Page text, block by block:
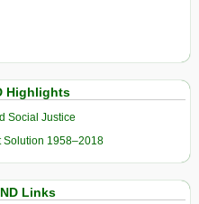
Highlights
Social Justice
Solution 1958–2018
Links